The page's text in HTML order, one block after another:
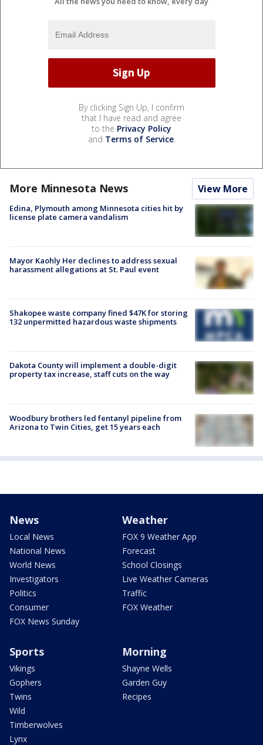
By clicking Sign Up, I confirm
that I have read and agree
to the Privacy Policy
and Terms of Service.
More Minnesota News View More
Edina, Plymouth among Minnesota cities hit by
license plate camera vandalism
Mayor Kaohly Her declines to address sexual
harassment allegations at St. Paul event
Shakopee waste company fined $47K for storing
132 unpermitted hazardous waste shipments
Dakota County will implement a double-digit
property tax increase, staff cuts on the way
Woodbury brothers led fentanyl pipeline from
Arizona to Twin Cities, get 15 years each
News
Local News
National News
World News
Investigators
Politics
Consumer
FOX News Sunday
Weather
FOX 9 Weather App
Forecast
School Closings
Live Weather Cameras
Traffic
FOX Weather
Sports
Vikings
Gophers
Twins
Wild
Timberwolves
Lynx
Morning
Shayne Wells
Garden Guy
Recipes